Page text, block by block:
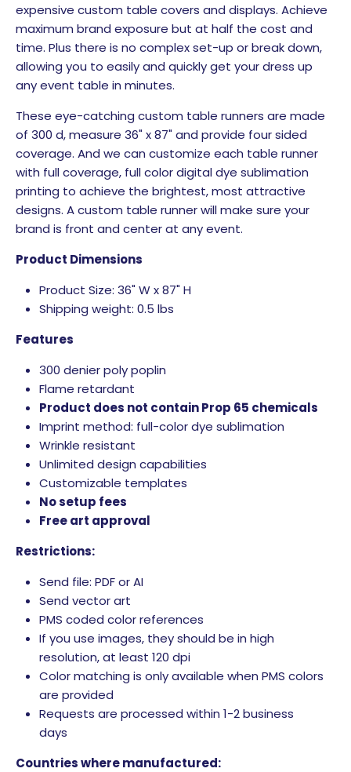
expensive custom table covers and displays. Achieve
maximum brand exposure but at half the cost and
time. Plus there is no complex set-up or break down,
allowing you to easily and quickly get your dress up
any event table in minutes.
These eye-catching custom table runners are made
of 300 d, measure 36" x 87" and provide four sided
coverage. And we can customize each table runner
with full coverage, full color digital dye sublimation
printing to achieve the brightest, most attractive
designs. A custom table runner will make sure your
brand is front and center at any event.
Product Dimensions
Product Size: 36" W x 87" H
Shipping weight: 0.5 lbs
Features
300 denier poly poplin
Flame retardant
Product does not contain Prop 65 chemicals
Imprint method: full-color dye sublimation
Wrinkle resistant
Unlimited design capabilities
Customizable templates
No setup fees
Free art approval
Restrictions:
Send file: PDF or AI
Send vector art
PMS coded color references
If you use images, they should be in high
resolution, at least 120 dpi
Color matching is only available when PMS colors
are provided
Requests are processed within 1-2 business
days
Countries where manufactured: